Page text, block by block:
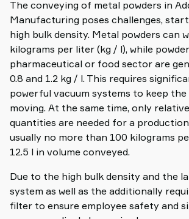
The conveying of metal powders in
Manufacturing poses challenges,
high bulk density. Metal powders can
kilograms per liter (kg / l), while
pharmaceutical or food sector are
0.8 and 1.2 kg / l. This requires
powerful vacuum systems to keep
moving. At the same time, only
quantities are needed for a
usually no more than 100 kilograms
12.5 l in volume conveyed.
Due to the high bulk density and the
system as well as the additionally
filter to ensure employee safety and